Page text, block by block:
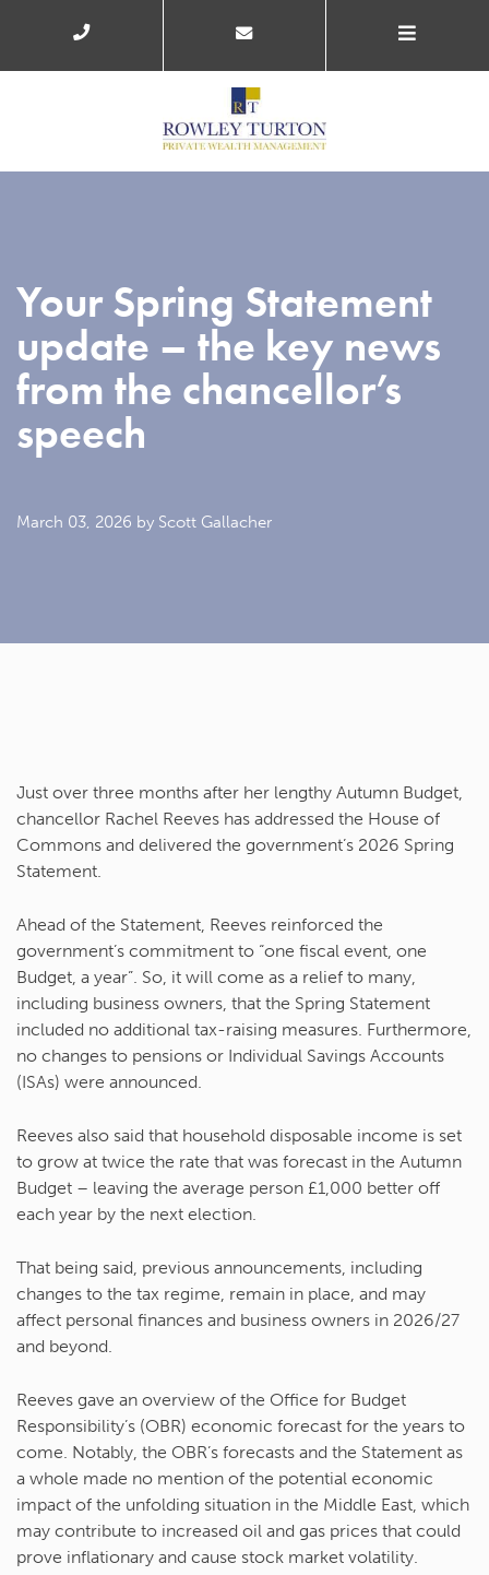
Your Spring Statement
update – the key news
from the chancellor’s
speech
March 03, 2026 by Scott Gallacher
Just over three months after her lengthy Autumn Budget,
chancellor Rachel Reeves has addressed the House of
Commons and delivered the government’s 2026 Spring
Statement.
Ahead of the Statement, Reeves reinforced the
government’s commitment to “one fiscal event, one
Budget, a year”. So, it will come as a relief to many,
including business owners, that the Spring Statement
included no additional tax-raising measures. Furthermore,
no changes to pensions or Individual Savings Accounts
(ISAs) were announced.
Reeves also said that household disposable income is set
to grow at twice the rate that was forecast in the Autumn
Budget – leaving the average person £1,000 better off
each year by the next election.
That being said, previous announcements, including
changes to the tax regime, remain in place, and may
affect personal finances and business owners in 2026/27
and beyond.
Reeves gave an overview of the Office for Budget
Responsibility’s (OBR) economic forecast for the years to
come. Notably, the OBR’s forecasts and the Statement as
a whole made no mention of the potential economic
impact of the unfolding situation in the Middle East, which
may contribute to increased oil and gas prices that could
prove inflationary and cause stock market volatility.